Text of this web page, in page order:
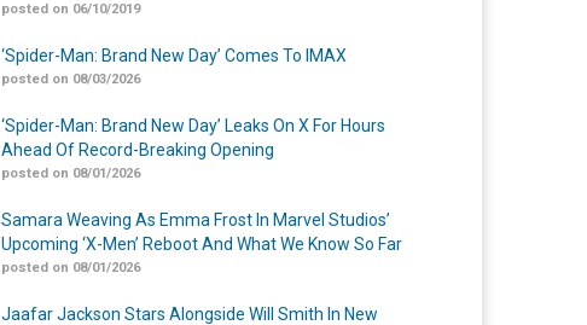
posted on 06/10/2019
‘Spider-Man: Brand New Day’ Comes To IMAX
posted on 08/03/2026
‘Spider-Man: Brand New Day’ Leaks On X For Hours
Ahead Of Record-Breaking Opening
posted on 08/01/2026
Samara Weaving As Emma Frost In Marvel Studios’
Upcoming ‘X-Men’ Reboot And What We Know So Far
posted on 08/01/2026
Jaafar Jackson Stars Alongside Will Smith In New